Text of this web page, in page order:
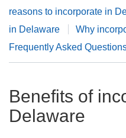
reasons to incorporate in
in Delaware
Why
Frequently Asked
Benefits of
Delaware